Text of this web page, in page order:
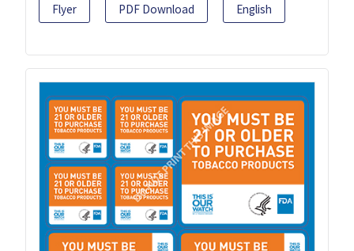
Flyer PDF Download English